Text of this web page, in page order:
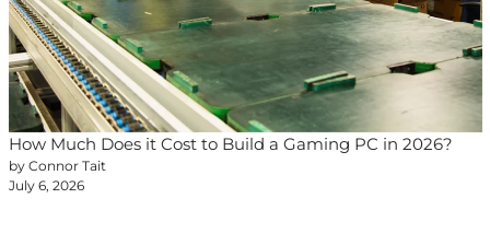
How Much Does it Cost to Build a Gaming PC in 2026?
by Connor Tait
July 6, 2026